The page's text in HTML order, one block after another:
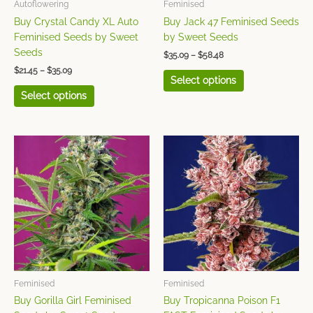
Autoflowering
Buy Crystal Candy XL Auto
Feminised Seeds by Sweet
Seeds
$21.45 – $35.09
Select options
on
the
Feminised
Buy Jack 47 Feminised Seeds
by Sweet Seeds
$35.09 – $58.48
Select options
on
Feminised
Buy Gorilla Girl Feminised
Price
range:
$32.06
through
$52.54
This
product
has
multiple
variants.
The
options
may
be
on
Feminised
Buy Tropicanna Poison F1
Price
range:
$24.86
through
$41.43
This
product
has
multiple
variants.
The
options
may
be
on